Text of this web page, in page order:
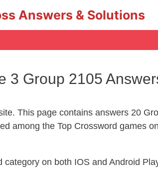
Answers & Solutions
3 Group 2105
This page contains answers 20
among the Top Crossword games
on both IOS and Android